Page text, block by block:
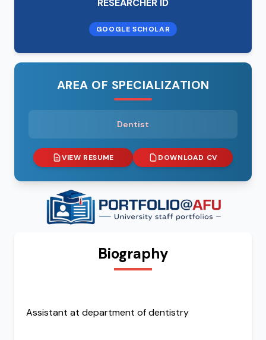
RESEARCHER ID
GOOGLE SCHOLAR
AREA OF SPECIALIZATION
Dentist
VIEW RESUME DOWNLOAD CV
Biography
Assistant at department of dentistry